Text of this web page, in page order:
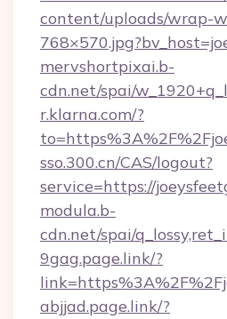
content/uploads/wrap-
mervshortpixai.b-
cdn.net/spai/
r.klarna.com/?
sso.300.cn/CAS/logout?
service=https://
modula.b-
cdn.net/spai/
9gag.page.link/?
abjjad.page.link/?